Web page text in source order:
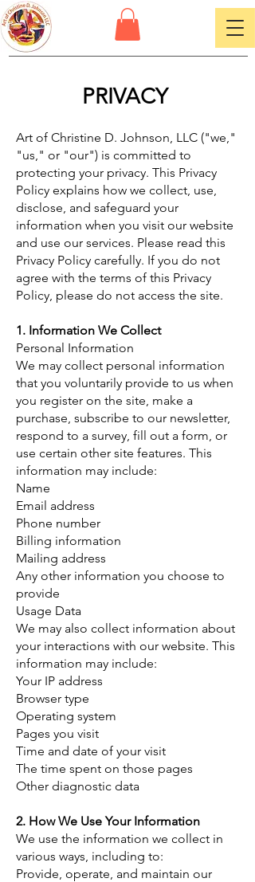
PRIVACY
Art of Christine D. Johnson, LLC ("we,"
"us," or "our") is committed to
protecting your privacy. This Privacy
Policy explains how we collect, use,
disclose, and safeguard your
information when you visit our website
and use our services. Please read this
Privacy Policy carefully. If you do not
agree with the terms of this Privacy
Policy, please do not access the site.
1. Information We Collect
Personal Information
We may collect personal information
that you voluntarily provide to us when
you register on the site, make a
purchase, subscribe to our newsletter,
respond to a survey, fill out a form, or
use certain other site features. This
information may include:
Name
Email address
Phone number
Billing information
Mailing address
Any other information you choose to
provide
Usage Data
We may also collect information about
your interactions with our website. This
information may include:
Your IP address
Browser type
Operating system
Pages you visit
Time and date of your visit
The time spent on those pages
Other diagnostic data
2. How We Use Your Information
​We use the information we collect in
various ways, including to:
Provide, operate, and maintain our